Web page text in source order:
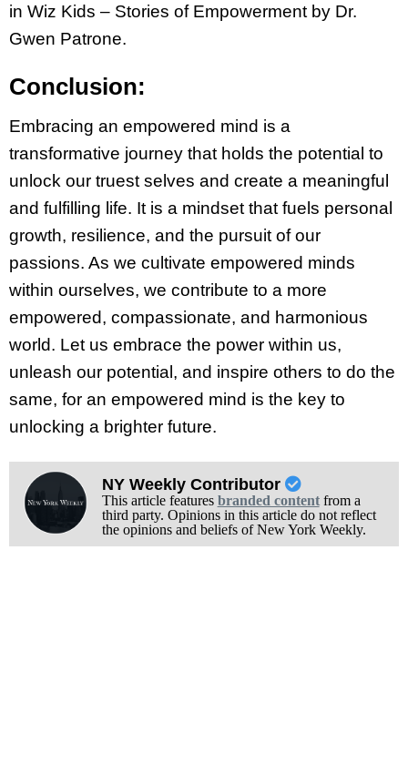
in Wiz Kids – Stories of Empowerment by Dr.
Gwen Patrone.
Conclusion:
Embracing an empowered mind is a
transformative journey that holds the potential to
unlock our truest selves and create a meaningful
and fulfilling life. It is a mindset that fuels personal
growth, resilience, and the pursuit of our
passions. As we cultivate empowered minds
within ourselves, we contribute to a more
empowered, compassionate, and harmonious
world. Let us embrace the power within us,
unleash our potential, and inspire others to do the
same, for an empowered mind is the key to
unlocking a brighter future.
NY Weekly Contributor
This article features branded contentfrom a
third party. Opinions in this article do not reflect
the opinions and beliefs of New York Weekly.